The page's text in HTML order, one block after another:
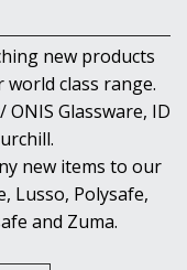
new products
class range.
Glassware, ID
new items to our
Lusso, Polysafe,
and Zuma.